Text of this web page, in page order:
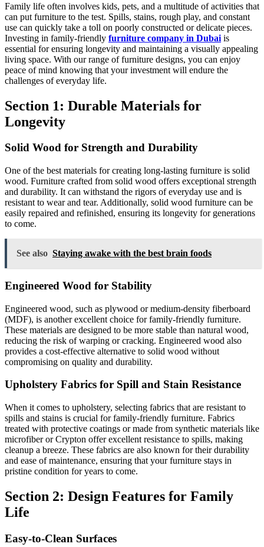
Family life often involves kids, pets, and a multitude of activities that
can put furniture to the test. Spills, stains, rough play, and constant
use can quickly take a toll on poorly constructed or delicate pieces.
Investing in family-friendly furniture company in Dubai is
essential for ensuring longevity and maintaining a visually appealing
living space. With our range of furniture designs, you can enjoy
peace of mind knowing that your investment will endure the
challenges of everyday life.
Section 1: Durable Materials for
Longevity
Solid Wood for Strength and Durability
One of the best materials for creating long-lasting furniture is solid
wood. Furniture crafted from solid wood offers exceptional strength
and durability. It can withstand the rigors of everyday use and is
resistant to wear and tear. Additionally, solid wood furniture can be
easily repaired and refinished, ensuring its longevity for generations
to come.
See also Staying awake with the best brain foods
Engineered Wood for Stability
Engineered wood, such as plywood or medium-density fiberboard
(MDF), is another excellent choice for family-friendly furniture.
These materials are designed to be more stable than natural wood,
reducing the risk of warping or cracking. Engineered wood also
provides a cost-effective alternative to solid wood without
compromising on quality and durability.
Upholstery Fabrics for Spill and Stain Resistance
When it comes to upholstery, selecting fabrics that are resistant to
spills and stains is crucial for family-friendly furniture. Fabrics
treated with protective coatings or made from synthetic materials like
microfiber or Crypton offer excellent resistance to spills, making
cleanup a breeze. These fabrics are also known for their durability
and ease of maintenance, ensuring that your furniture stays in
pristine condition for years to come.
Section 2: Design Features for Family
Life
Easy-to-Clean Surfaces